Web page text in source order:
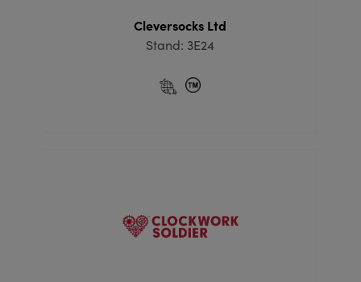
Cleversocks Ltd
Stand: 3E24